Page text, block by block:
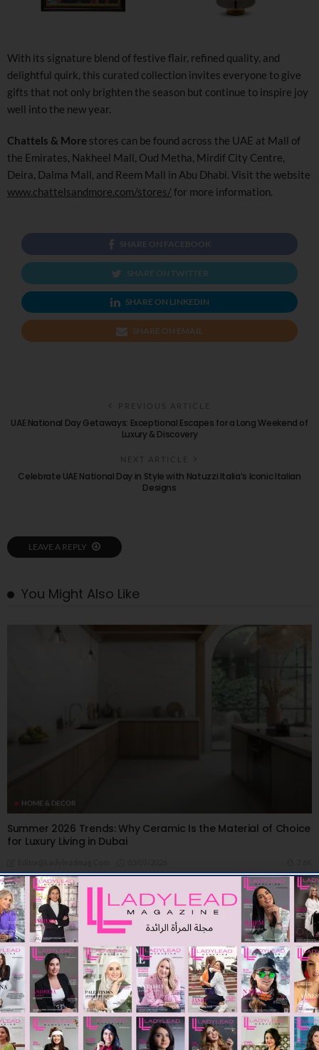
With its signature blend of festive flair, refined quality, and
delightful quirk, this curated collection invites everyone to give
gifts that not only brighten the season but continue to inspire joy
well into the new year.
Chattels & More stores can be found across the UAE at Mall of
the Emirates, Nakheel Mall, Oud Metha, Mirdif City Centre,
Deira, Dalma Mall, and Reem Mall in Abu Dhabi. Visit the website
www.chattelsandmore.com/stores/ for more information.
SHARE ON FACEBOOK
SHARE ON TWITTER
SHARE ON LINKEDIN
SHARE ON EMAIL
PREVIOUS ARTICLE
UAE National Day Getaways: Exceptional Escapes for a Long Weekend of
Luxury & Discovery
NEXT ARTICLE
Celebrate UAE National Day in Style with Natuzzi Italia’s Iconic Italian
Designs
LEAVE A REPLY
You Might Also Like
HOME & DECOR
Summer 2026 Trends: Why Ceramic Is the Material of Choice
for Luxury Living in Dubai